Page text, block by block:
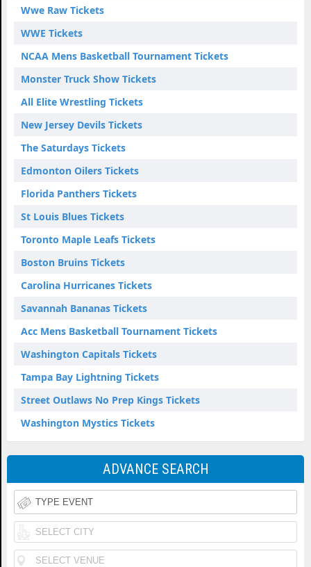
Wwe Raw Tickets
WWE Tickets
NCAA Mens Basketball Tournament Tickets
Monster Truck Show Tickets
All Elite Wrestling Tickets
New Jersey Devils Tickets
The Saturdays Tickets
Edmonton Oilers Tickets
Florida Panthers Tickets
St Louis Blues Tickets
Toronto Maple Leafs Tickets
Boston Bruins Tickets
Carolina Hurricanes Tickets
Savannah Bananas Tickets
Acc Mens Basketball Tournament Tickets
Washington Capitals Tickets
Tampa Bay Lightning Tickets
Street Outlaws No Prep Kings Tickets
Washington Mystics Tickets
ADVANCE SEARCH